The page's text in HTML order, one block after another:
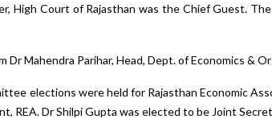
High Court of Rajasthan was the Chief Guest.
Mahendra Parihar, Head, Dept. of Economics &
elections were held for Rajasthan Economic
REA. Dr Shilpi Gupta was elected to be Joint